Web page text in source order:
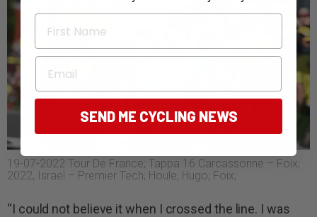
19-07-2022 Tour De France; Tappa 16 Carcassonne – Foix;
2022, Israel – Premier Tech; Houle, Hugo; Foix;
“I could not believe it when I crossed the line. I was
First Name
Email
SEND ME CYCLING NEWS